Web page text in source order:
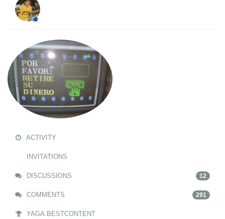
ACTIVITY
INVITATIONS
DISCUSSIONS 12
COMMENTS 291
YAGA.BESTCONTENT